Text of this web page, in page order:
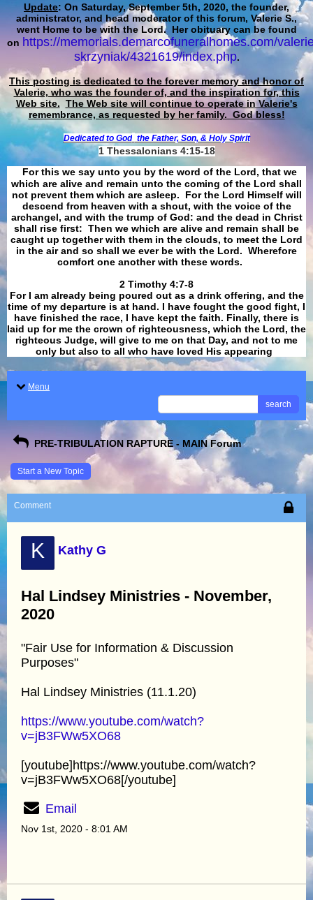
Update: On Saturday, September 5th, 2020, the founder,
administrator, and head moderator of this forum, Valerie S.,
went Home to be with the Lord. Her obituary can be found
on https://memorials.demarcofuneralhomes.com/
skrzyniak/4321619/index.php.
This posting is dedicated to the forever memory and honor of
Valerie, who was the founder of, and the inspiration for, this
Web site. The Web site will continue to operate in Valerie's
remembrance, as requested by her family. God bless!
Dedicated to God the Father, Son, & Holy Spirit
1 Thessalonians 4:15-18
For this we say unto you by the word of the Lord, that we
which are alive and remain unto the coming of the Lord shall
not prevent them which are asleep. For the Lord Himself will
descend from heaven with a shout, with the voice of the
archangel, and with the trump of God: and the dead in Christ
shall rise first: Then we which are alive and remain shall be
caught up together with them in the clouds, to meet the Lord
in the air and so shall we ever be with the Lord. Wherefore
comfort one another with these words.
​​​​​​​2 Timothy 4:7-8
For I am already being poured out as a drink offering, and the
time of my departure is at hand. I have fought the good fight, I
have finished the race, I have kept the faith. Finally, there is
laid up for me the crown of righteousness, which the Lord, the
righteous Judge, will give to me on that Day, and not to me
only but also to all who have loved His appearing
Menu
search
PRE-TRIBULATION RAPTURE - MAIN Forum
Start a New Topic
Comment
K Kathy G
Hal Lindsey Ministries - November,
2020
"Fair Use for Information & Discussion
Purposes"
Hal Lindsey Ministries (11.1.20)
https://www.youtube.com/watch?
v=jB3FWw5XO68
[youtube]https://www.youtube.com/watch?
v=jB3FWw5XO68[/youtube]
Email
Nov 1st, 2020 - 8:01 AM